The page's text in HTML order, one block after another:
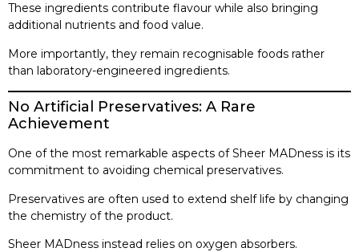
These ingredients contribute flavour while also bringing
additional nutrients and food value.
More importantly, they remain recognisable foods rather
than laboratory-engineered ingredients.
No Artificial Preservatives: A Rare
Achievement
One of the most remarkable aspects of Sheer MADness is its
commitment to avoiding chemical preservatives.
Preservatives are often used to extend shelf life by changing
the chemistry of the product.
Sheer MADness instead relies on oxygen absorbers.